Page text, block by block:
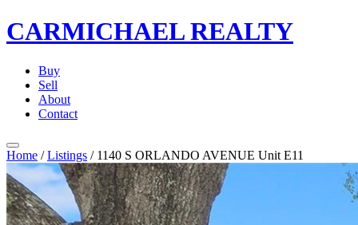
CARMICHAELREALTY
Buy
Sell
About
Contact
Home / Listings / 1140 S ORLANDO AVENUE Unit E11